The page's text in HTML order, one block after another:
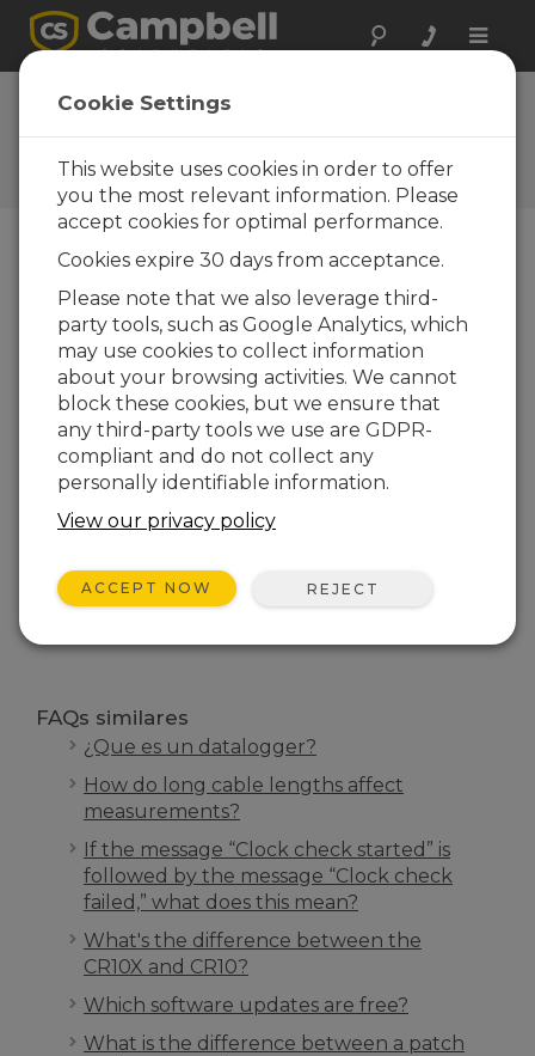
Toggle
FAQs
Preguntas frecuentes acerca
de nuestros productos y
soluciones
Does Campbell Scientific software
contain spyware?
No. The libexpat.dll module used by some of
our applications is sometimes identified as
spyware by anti-spyware programs. It is an
open-source XML parser, not spyware.
ESTO FUE ÚTIL
BUSCAR
FAQs similares
¿Que es un datalogger?
How do long cable lengths affect
measurements?
If the message “Clock check started” is
followed by the message “Clock check
failed,” what does this mean?
What's the difference between the
CR10X and CR10?
Which software updates are free?
What is the difference between a patch
Cookie Settings
This website uses cookies in order to offer
you the most relevant information. Please
accept cookies for optimal performance.
Cookies expire 30 days from acceptance.
Please note that we also leverage third-
party tools, such as Google Analytics, which
may use cookies to collect information
about your browsing activities. We cannot
block these cookies, but we ensure that
any third-party tools we use are GDPR-
compliant and do not collect any
personally identifiable information.
View our privacy policy
ACCEPT NOW REJECT